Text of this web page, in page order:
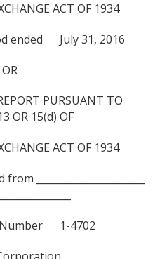
ACT OF 1934
ended July 31, 2016
OR
PURSUANT TO
OR 15(d) OF
ACT OF 1934
______________________
Number 1-4702